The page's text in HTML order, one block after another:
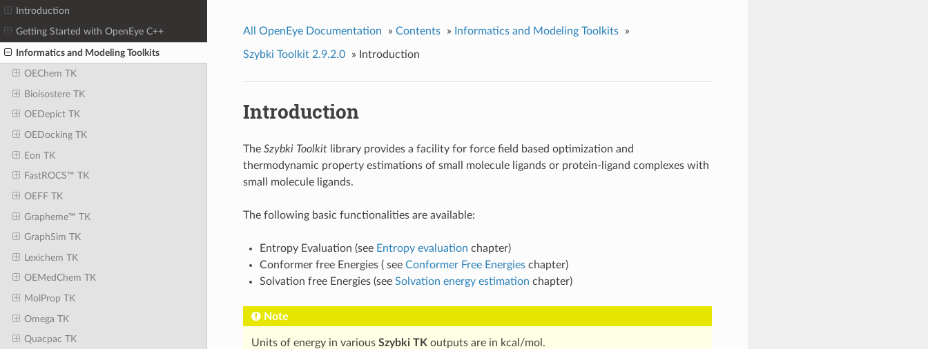
Introduction
Getting Started with OpenEye C++
Informatics and Modeling Toolkits
OEChem TK
Bioisostere TK
OEDepict TK
OEDocking TK
Eon TK
FastROCS™ TK
OEFF TK
Grapheme™ TK
GraphSim TK
Lexichem TK
OEMedChem TK
MolProp TK
Omega TK
Quacpac TK
All OpenEye Documentation » Contents » Informatics and Modeling Toolkits »
Szybki Toolkit 2.9.2.0 » Introduction
Introduction
The Szybki Toolkitlibrary provides a facility for force field based optimization and
thermodynamic property estimations of small molecule ligands or protein-ligand complexes with
small molecule ligands.
The following basic functionalities are available:
Entropy Evaluation (see Entropy evaluation chapter)
Conformer free Energies ( see Conformer Free Energieschapter)
Solvation free Energies (see Solvation energy estimation chapter)
Note
Units of energy in various Szybki TK outputs are in kcal/mol.